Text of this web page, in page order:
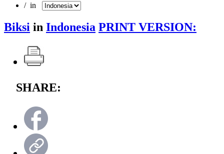
/ in
Biksi in Indonesia PRINT VERSION:
SHARE: